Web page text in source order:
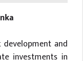
development and
investments in